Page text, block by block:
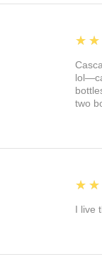
5
two
5
I live